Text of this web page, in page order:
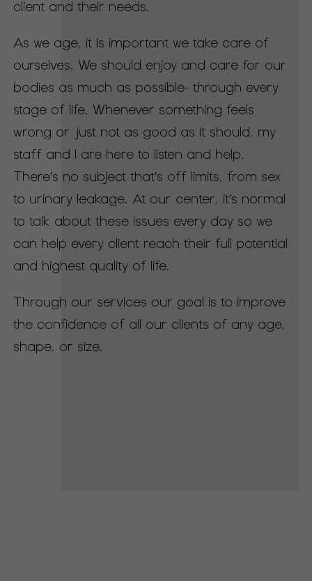
client and their needs.
As we age, it is important we take care of
ourselves. We should enjoy and care for our
bodies as much as possible- through every
stage of life. Whenever something feels
wrong or just not as good as it should, my
staff and I are here to listen and help.
There’s no subject that’s off limits, from sex
to urinary leakage. At our center, it’s normal
to talk about these issues every day so we
can help every client reach their full potential
and highest quality of life.
Through our services our goal is to improve
the confidence of all our clients of any age,
shape, or size.